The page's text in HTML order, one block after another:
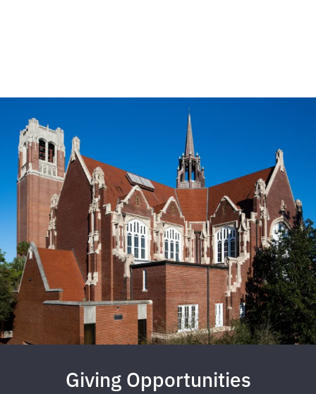
Giving Opportunities